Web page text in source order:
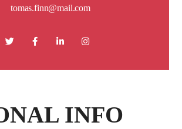
tomas.finn@mail.com
INFO